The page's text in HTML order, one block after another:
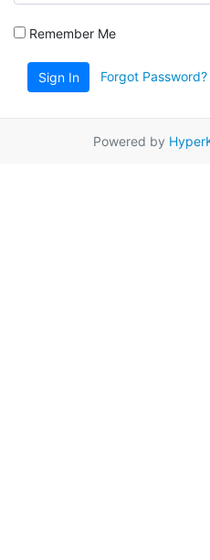
Remember Me
Sign In Forgot Password?
Powered by